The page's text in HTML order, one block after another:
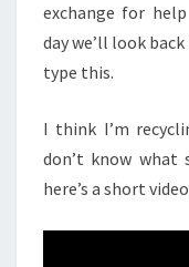
exchange for
day we’ll look
type this.
I think I’m
don’t know what
here’s a short